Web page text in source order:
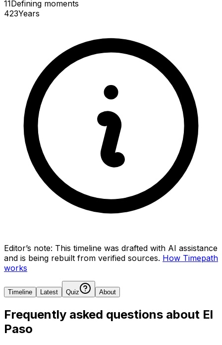
11Defining moments
423Years
Editor’s note: This timeline was drafted with AI assistance
and is being rebuilt from verified sources. How Timepath
works
Timeline Latest Quiz About
Frequently asked questions about El
Paso